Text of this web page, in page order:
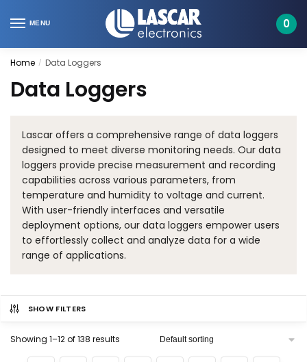
to
to
MENU 0
Home / Data Loggers
Data Loggers
Lascar offers a comprehensive range of data loggers
designed to meet diverse monitoring needs. Our data
loggers provide precise measurement and recording
capabilities across various parameters, from
temperature and humidity to voltage and current.
With user-friendly interfaces and versatile
deployment options, our data loggers empower users
to effortlessly collect and analyze data for a wide
range of applications.
SHOW FILTERS
Showing 1–12 of 138 results